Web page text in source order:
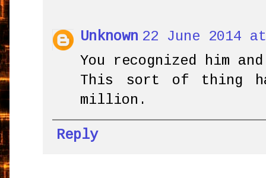
Unknown 22 June 2014
You recognized him and
This sort of thing
million.
Reply